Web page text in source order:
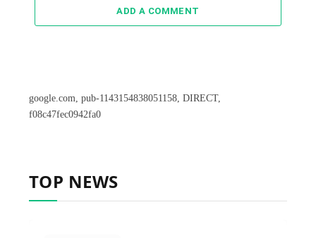
ADD A COMMENT
google.com, pub-1143154838051158, DIRECT,
f08c47fec0942fa0
TOP NEWS